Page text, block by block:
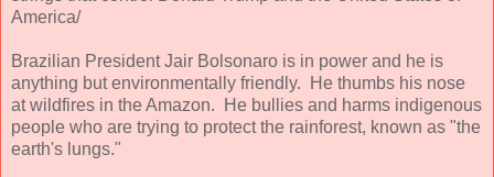
America/
Brazilian President Jair Bolsonaro is in power and he is
anything but environmentally friendly. He thumbs his nose
at wildfires in the Amazon. He bullies and harms indigenous
people who are trying to protect the rainforest, known as "the
earth's lungs."